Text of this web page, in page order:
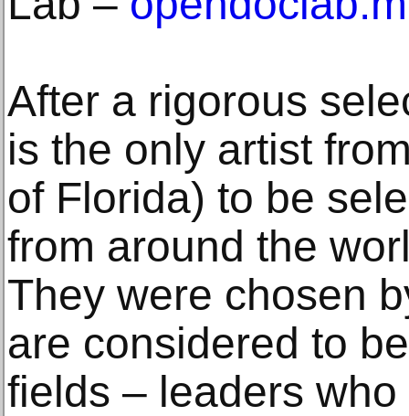
After a rigorous
is the only artist
of Florida) to be
from around the
They were chosen
are considered to
fields ‒ leaders